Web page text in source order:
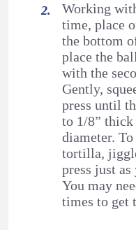
Working
time, place
the bottom
place the
with the
Gently,
press until
to 1/8” thick
diameter.
tortilla,
press just
You may
times to get